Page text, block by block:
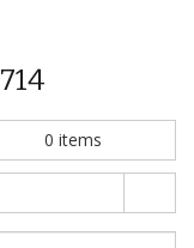
0 items